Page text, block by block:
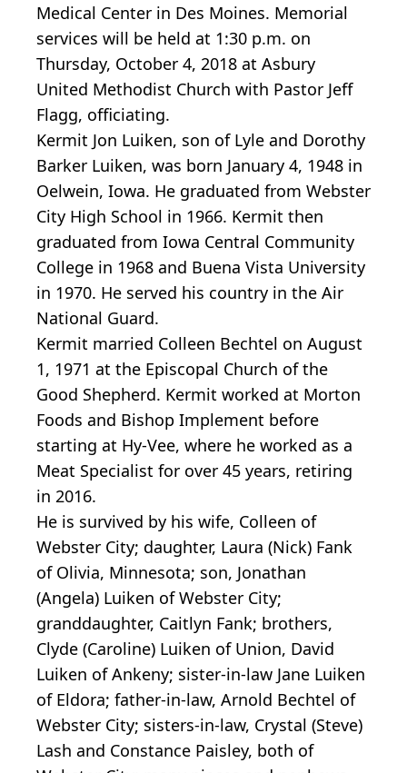
Medical Center in Des Moines. Memorial
services will be held at 1:30 p.m. on
Thursday, October 4, 2018 at Asbury
United Methodist Church with Pastor Jeff
Flagg, officiating.
Kermit Jon Luiken, son of Lyle and Dorothy
Barker Luiken, was born January 4, 1948 in
Oelwein, Iowa. He graduated from Webster
City High School in 1966. Kermit then
graduated from Iowa Central Community
College in 1968 and Buena Vista University
in 1970. He served his country in the Air
National Guard.
Kermit married Colleen Bechtel on August
1, 1971 at the Episcopal Church of the
Good Shepherd. Kermit worked at Morton
Foods and Bishop Implement before
starting at Hy-Vee, where he worked as a
Meat Specialist for over 45 years, retiring
in 2016.
He is survived by his wife, Colleen of
Webster City; daughter, Laura (Nick) Fank
of Olivia, Minnesota; son, Jonathan
(Angela) Luiken of Webster City;
granddaughter, Caitlyn Fank; brothers,
Clyde (Caroline) Luiken of Union, David
Luiken of Ankeny; sister-in-law Jane Luiken
of Eldora; father-in-law, Arnold Bechtel of
Webster City; sisters-in-law, Crystal (Steve)
Lash and Constance Paisley, both of